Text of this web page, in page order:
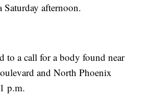
Saturday afternoon.
to a call for a body found near
and North Phoenix
p.m.